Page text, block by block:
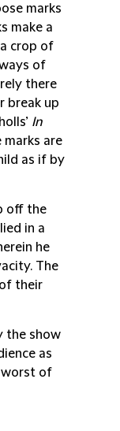
marks
make a
crop of
of
there
break up
In
are
as if by
off the
in a
he
The
their
the show
as
worst of